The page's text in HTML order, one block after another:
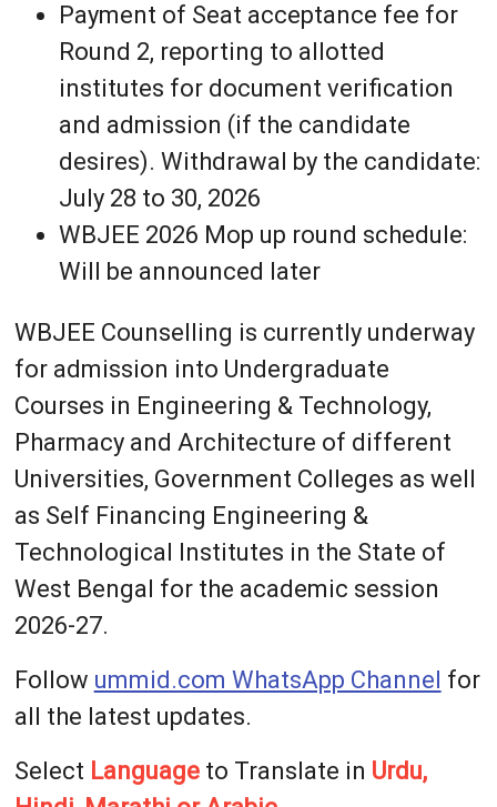
Payment of Seat acceptance fee for
Round 2, reporting to allotted
institutes for document verification
and admission (if the candidate
desires). Withdrawal by the candidate:
July 28 to 30, 2026
WBJEE 2026 Mop up round schedule:
Will be announced later
WBJEE Counselling is currently underway
for admission into Undergraduate
Courses in Engineering & Technology,
Pharmacy and Architecture of different
Universities, Government Colleges as well
as Self Financing Engineering &
Technological Institutes in the State of
West Bengal for the academic session
2026-27.
Follow ummid.com WhatsApp Channel for
all the latest updates.
Select Languageto Translate in Urdu,